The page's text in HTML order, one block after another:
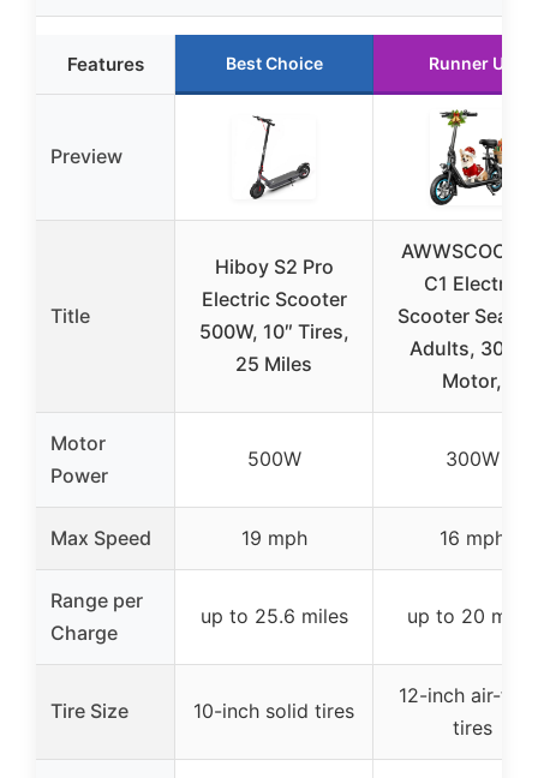
Features Best Choice Runner Up
Preview
Title
Hiboy S2 Pro
Electric Scooter
500W, 10″ Tires,
25 Miles
C1 Electric
Scooter Seat
Adults, 300W
Motor,
Motor
Power
500W 300W
Max Speed 19 mph 16 mph
Range per
Charge
up to 25.6 miles up to 20 miles
Tire Size 10-inch solid tires
12-inch air-
tires